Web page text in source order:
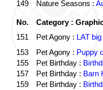
149 Nature Seasons :
No.
Category :
151
Pet Agony : LAT
153
Pet Agony : Puppy
155
Pet Birthday :
157
Pet Birthday : Barn
159
Pet Birthday :